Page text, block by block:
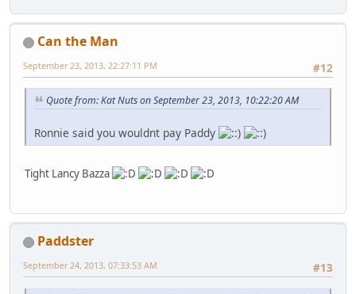
Can the Man
#12
September 23, 2013, 22:27:11 PM
Quote from: Kat Nuts on September 23, 2013, 10:22:20 AM
Ronnie said you wouldnt pay Paddy
Tight Lancy Bazza
Paddster
#13
September 24, 2013, 07:33:53 AM